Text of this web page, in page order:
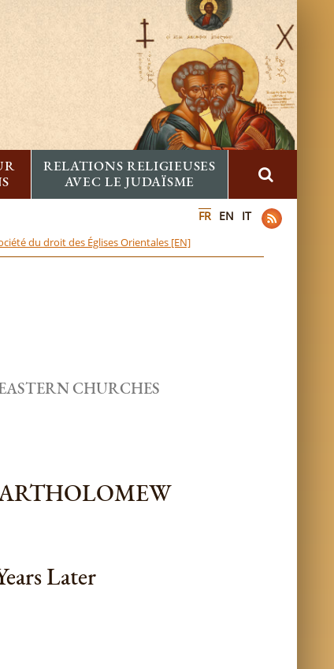
RELATIONS RELIGIEUSES
AVEC LE JUDAÏSME
FR EN IT
du droit des Églises Orientales [EN]
CHURCHES
Later